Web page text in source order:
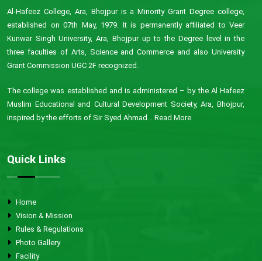
Al-Hafeez College, Ara, Bhojpur is a Minority Grant Degree college,
established on 07th May, 1979. It is permanently affiliated to Veer
Kunwar Singh University, Ara, Bhojpur up to the Degree level in the
three faculties of Arts, Science and Commerce and also University
Grant Commission UGC 2F recognized.
The college was established and is administered – by the Al Hafeez
Muslim Educational and Cultural Development Society, Ara, Bhojpur,
inspired by the efforts of Sir Syed Ahmad... Read More
Quick Links
Home
Vision & Mission
Rules & Regulations
Photo Gallery
Facility